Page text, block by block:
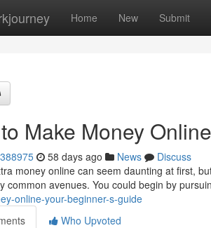
Home New Submit
Make Money
58 days ago News
Discuss
money online can seem daunting at first,
common avenues. You could begin by
online-your-beginner-s-guide
Who Upvoted